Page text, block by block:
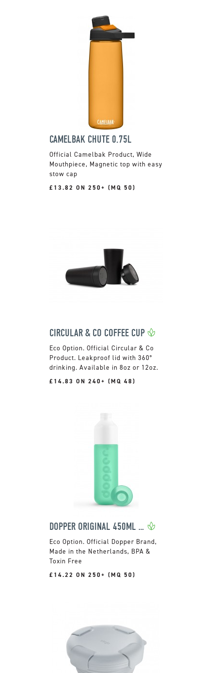
CAMELBAK CHUTE 0.75L
Official Camelbak Product, Wide
Mouthpiece, Magnetic top with easy
stow cap
£13.82 ON 250+ (MQ 50)
CIRCULAR & CO COFFEE CUP
Official Circular & Co
Product. Leakproof lid with 360°
drinking. Available in 8oz or 12oz.
£14.83 ON 240+ (MQ 48)
DOPPER ORIGINAL 450ML BOTTLE
Official Dopper Brand,
Made in the Netherlands, BPA &
Toxin Free
£14.22 ON 250+ (MQ 50)